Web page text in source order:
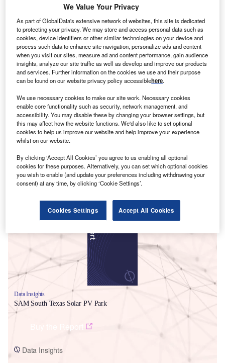
currently at the permitting stage. It will be developed
in a single phase. The project construction is likely to
commence in 2024 and is expected to enter into
commercial operation in 2026.Buy the profile here.
Smarter leaders trust GlobalData
Data Insights
SAM South Texas Solar PV Park
Data Insights
We Value Your Privacy
As part of GlobalData's extensive network of websites, this site is dedicated
to protecting your privacy. We may store and access personal data such as
cookies, device identifiers or other similar technologies on your device and
process such data to enhance site navigation, personalize ads and content
when you visit our sites, measure ad and content performance, gain audience
insights, analyze our site traffic as well as develop and improve our products
and services. Further information on the cookies we use and their purpose
can be found on our website privacy policy accessiblehere.
We use necessary cookies to make our site work. Necessary cookies
enable core functionality such as security, network management, and
accessibility. You may disable these by changing your browser settings, but
this may affect how the website functions. We'd also like to set optional
cookies to help us improve our website and help improve your experience
whilst on our website.
By clicking ‘Accept All Cookies’ you agree to us enabling all optional
cookies for these purposes. Alternatively, you can set which optional cookies
you wish to enable (and update your preferences including withdrawing your
consent) at any time, by clicking ‘Cookie Settings’.
Cookies Settings Accept All Cookies